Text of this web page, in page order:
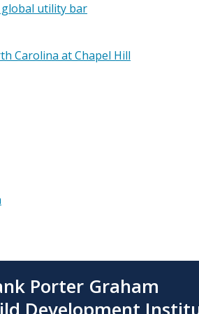
utility bar
Carolina at Chapel Hill
Porter Graham